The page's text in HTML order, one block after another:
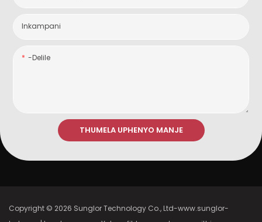
Inkampani
-delile
THUMELA UPHENYO MANJE
Copyright © 2026 Sunglor Technology Co., Ltd-www.sunglor-